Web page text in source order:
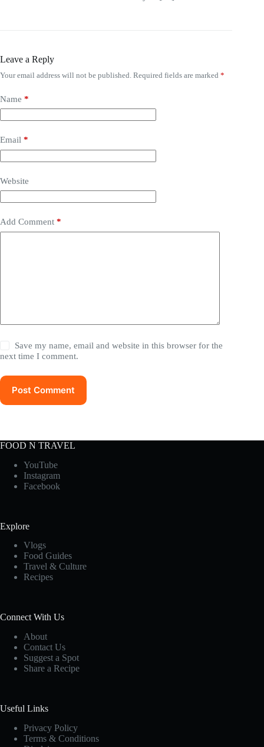
Leave a Reply
Your email address will not be published. Required fields are marked *
Name *
Email *
Website
Add Comment *
Save my name, email and website in this browser for the
next time I comment.
Post Comment
FOOD N TRAVEL
YouTube
Instagram
Facebook
Explore
Vlogs
Food Guides
Travel & Culture
Recipes
Connect With Us
About
Contact Us
Suggest a Spot
Share a Recipe
Useful Links
Privacy Policy
Terms & Conditions